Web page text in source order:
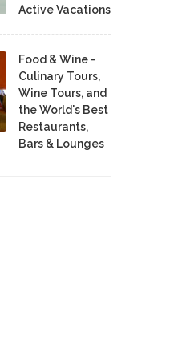
Active Vacations
Food & Wine -
Culinary Tours,
Wine Tours, and
the World's Best
Restaurants,
Bars & Lounges